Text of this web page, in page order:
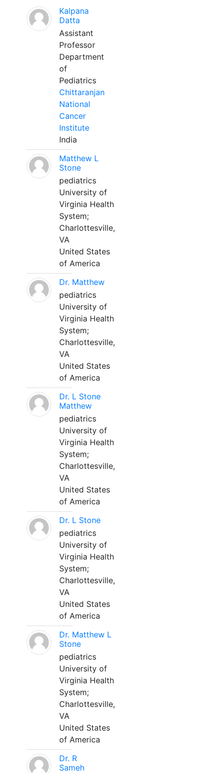
Kalpana
Datta
Assistant
Professor
Department
of
Pediatrics
Chittaranjan
National
Cancer
Institute
India
Matthew L
Stone
pediatrics
University of
Virginia Health
System;
Charlottesville,
VA
United States
of America
Dr. Matthew
pediatrics
University of
Virginia Health
System;
Charlottesville,
VA
United States
of America
Dr. L Stone
Matthew
pediatrics
University of
Virginia Health
System;
Charlottesville,
VA
United States
of America
Dr. L Stone
pediatrics
University of
Virginia Health
System;
Charlottesville,
VA
United States
of America
Dr. Matthew L
Stone
pediatrics
University of
Virginia Health
System;
Charlottesville,
VA
United States
of America
Dr. R
Sameh